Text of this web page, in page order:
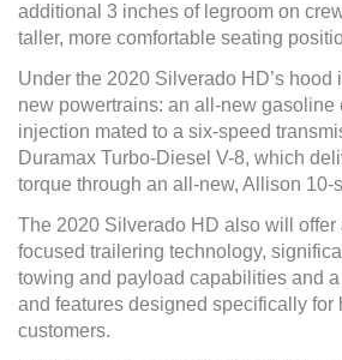
additional 3 inches of legroom on
taller, more comfortable seating
Under the 2020 Silverado HD’s hood
new powertrains: an all-new gasoline
injection mated to a six-speed
Duramax Turbo-Diesel V-8, which
torque through an all-new, Allison 10-
The 2020 Silverado HD also will offer
focused trailering technology,
towing and payload capabilities and
and features designed specifically for
customers.